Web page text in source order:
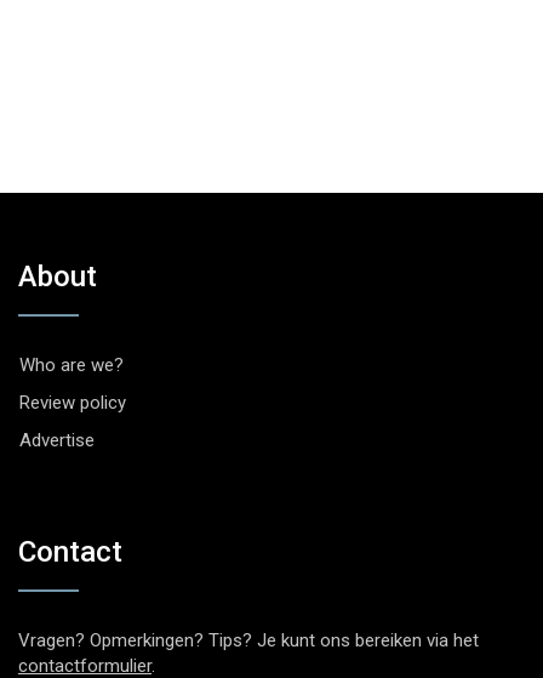
About
Who are we?
Review policy
Advertise
Contact
Vragen? Opmerkingen? Tips? Je kunt ons bereiken via het
contactformulier.